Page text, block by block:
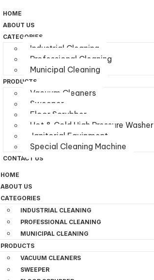
HOME
ABOUT US
CATEGORIES
Industrial Cleaning
Professional Cleaning
Municipal Cleaning
PRODUCTS
Vacuum Cleaners
Sweeper
Floor Scrubber
Hot & Cold High Pressure Washer
Janitorial Equipment
Special Cleaning Machine
CONTACT US
HOME
ABOUT US
CATEGORIES
INDUSTRIAL CLEANING
PROFESSIONAL CLEANING
MUNICIPAL CLEANING
PRODUCTS
VACUUM CLEANERS
SWEEPER